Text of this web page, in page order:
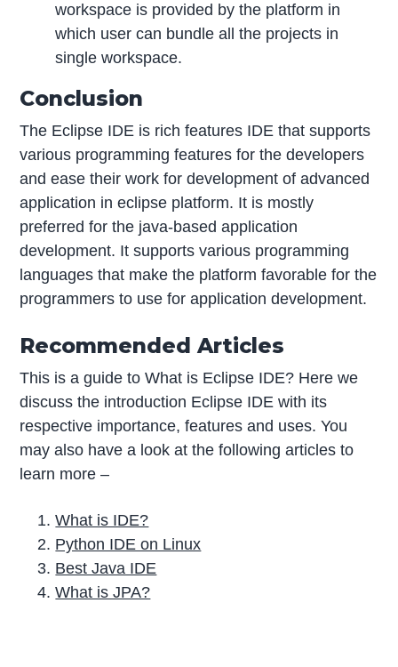
workspace is provided by the platform in
which user can bundle all the projects in
single workspace.
Conclusion
The Eclipse IDE is rich features IDE that supports
various programming features for the developers
and ease their work for development of advanced
application in eclipse platform. It is mostly
preferred for the java-based application
development. It supports various programming
languages that make the platform favorable for the
programmers to use for application development.
Recommended Articles
This is a guide to What is Eclipse IDE? Here we
discuss the introduction Eclipse IDE with its
respective importance, features and uses. You
may also have a look at the following articles to
learn more –
What is IDE?
Python IDE on Linux
Best Java IDE
What is JPA?